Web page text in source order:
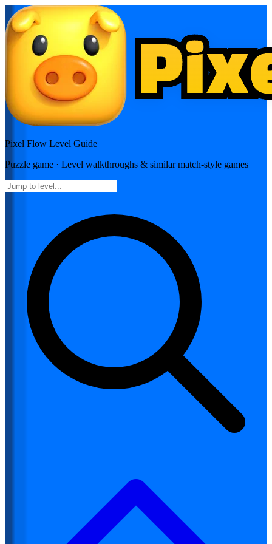
Pixel Flow Level Guide
Puzzle game · Level walkthroughs & similar match-style games